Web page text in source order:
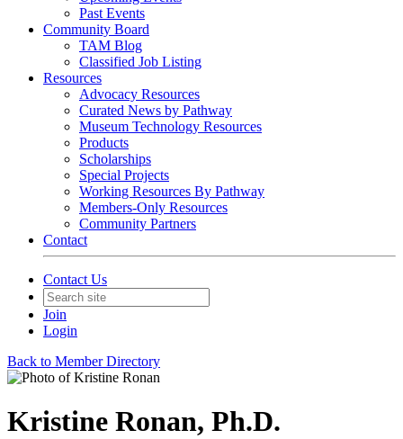
Past Events
Community Board
TAM Blog
Classified Job Listing
Resources
Advocacy Resources
Curated News by Pathway
Museum Technology Resources
Products
Scholarships
Special Projects
Working Resources By Pathway
Members-Only Resources
Community Partners
Contact
Contact Us
Join
Login
Back to Member Directory
Kristine Ronan, Ph.D.